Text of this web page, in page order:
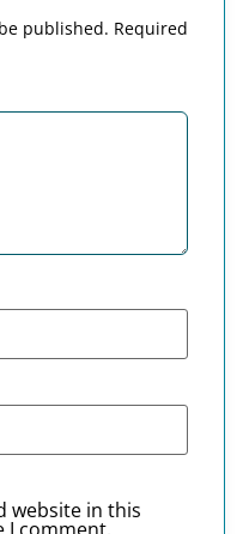
published. Required
website in this